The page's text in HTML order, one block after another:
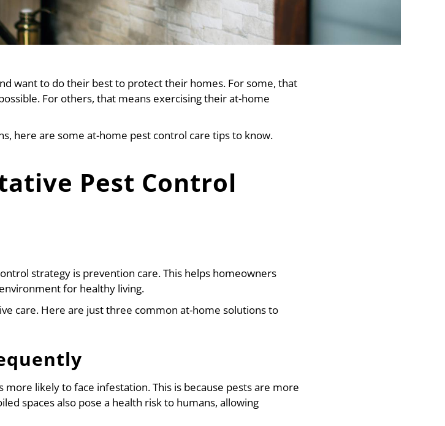
want to do their best to protect their homes. For some, that
For others, that means exercising their at-home
here are some at-home pest control care tips to know.
Pest Control
strategy is prevention care. This helps homeowners
for healthy living.
care. Here are just three common at-home solutions to
more likely to face infestation. This is because pests are more
spaces also pose a health risk to humans, allowing